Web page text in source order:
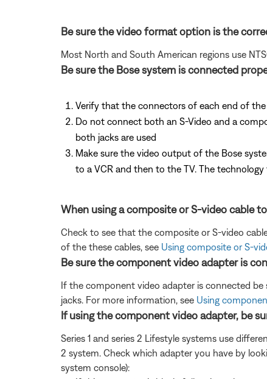
Be sure the video format option is the
Most North and South American regions use
Be sure the Bose system is connected
Verify that the connectors of each end of
Do not connect both an S-Video and a
both jacks are used
Make sure the video output of the Bose
to a VCR and then to the TV. The
When using a composite or S-video cable
Check to see that the composite or S-video
of the these cables, see Using composite or S-
Be sure the component video adapter is
If the component video adapter is connected
jacks. For more information, see Using
If using the component video adapter, be
Series 1 and series 2 Lifestyle systems use
2 system. Check which adapter you have by
system console):